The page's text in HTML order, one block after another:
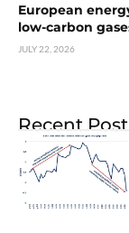
European
low-carbon
JULY 22, 2026
Recent Post